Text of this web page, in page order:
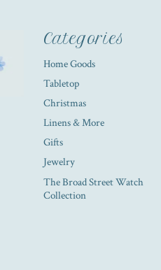
Categories
Home Goods
Tabletop
Christmas
Linens & More
Gifts
Jewelry
The Broad Street Watch
Collection